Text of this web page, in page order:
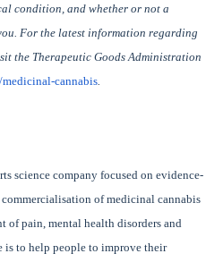
condition, and whether or not a
For the latest information regarding
the Therapeutic Goods Administration
medicinal-cannabis
science company focused on evidence-
commercialisation of medicinal cannabis
pain, mental health disorders and
is to help people to improve their